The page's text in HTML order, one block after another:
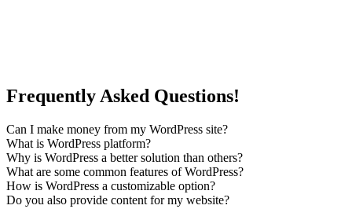
Frequently Asked Questions!
Can I make money from my WordPress site?
What is WordPress platform?
Why is WordPress a better solution than others?
What are some common features of WordPress?
How is WordPress a customizable option?
Do you also provide content for my website?